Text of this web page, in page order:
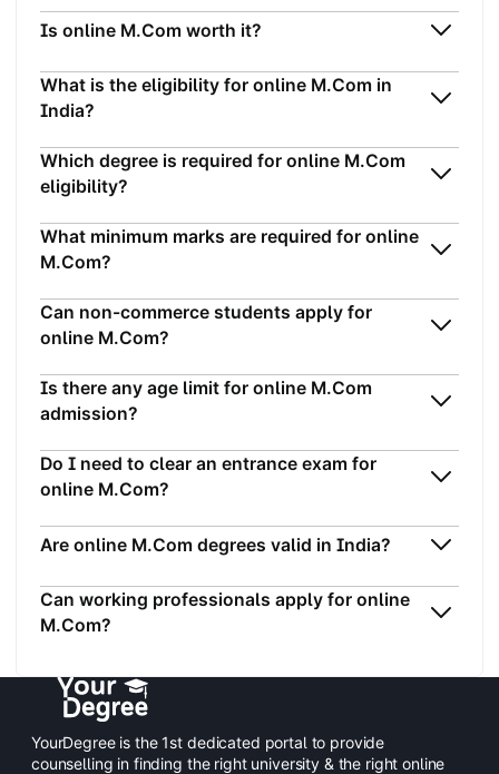
Is online M.Com worth it?
What is the eligibility for online M.Com in
India?
Which degree is required for online M.Com
eligibility?
What minimum marks are required for online
M.Com?
Can non-commerce students apply for
online M.Com?
Is there any age limit for online M.Com
admission?
Do I need to clear an entrance exam for
online M.Com?
Are online M.Com degrees valid in India?
Can working professionals apply for online
M.Com?
YourDegree is the 1st dedicated portal to provide
counselling in finding the right university & the right online